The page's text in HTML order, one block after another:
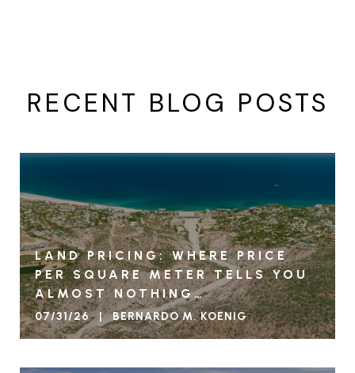
RECENT BLOG POSTS
LAND PRICING: WHERE PRICE
PER SQUARE METER TELLS YOU
ALMOST NOTHING…
07/31/26 | BERNARDO M. KOENIG